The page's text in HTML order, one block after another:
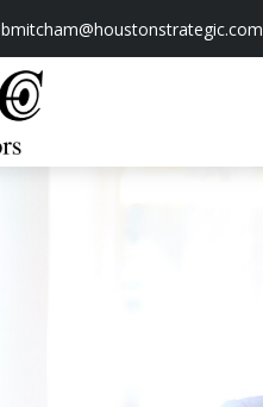
bmitcham@houstonstrategic.com